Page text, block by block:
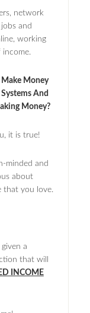
network
and
working
Make Money
And
Money?
it is true!
minded and
about
that you love.
a
that will
INCOME